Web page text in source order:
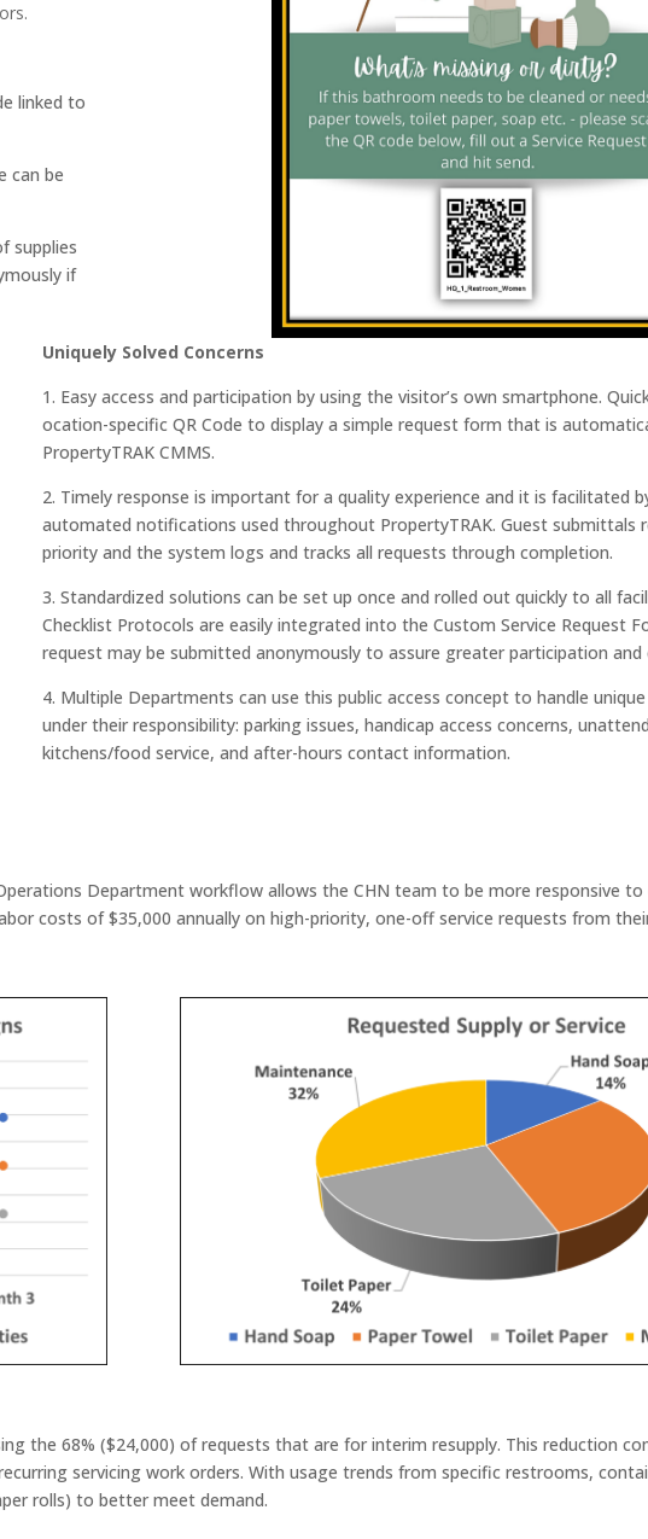
linked to
can be
supplies
if
Uniquely Solved Concerns
1. Easy access and participation by using the visitor’s own smartphone.
ocation-specific QR Code to display a simple request form that is
PropertyTRAK CMMS.
2. Timely response is important for a quality experience and it is facilitated
automated notifications used throughout PropertyTRAK. Guest submittals
priority and the system logs and tracks all requests through completion.
3. Standardized solutions can be set up once and rolled out quickly to all
Checklist Protocols are easily integrated into the Custom Service Request
request may be submitted anonymously to assure greater participation and
4. Multiple Departments can use this public access concept to handle
under their responsibility: parking issues, handicap access concerns,
kitchens/food service, and after-hours contact information.
Department workflow allows the CHN team to be more responsive
costs of $35,000 annually on high-priority, one-off service requests from
the 68% ($24,000) of requests that are for interim resupply. This reduction
servicing work orders. With usage trends from specific restrooms,
rolls) to better meet demand.